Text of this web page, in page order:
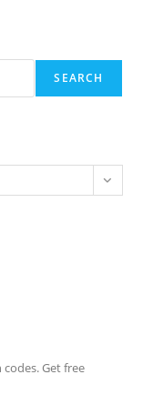
SEARCH
Get free